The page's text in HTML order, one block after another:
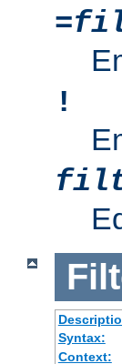
=
!
Syntax:
Context: